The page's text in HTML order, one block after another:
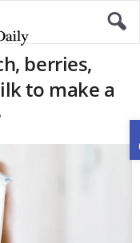
berries,
to make a